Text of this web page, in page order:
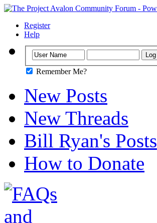
Register
Help
Remember Me?
New Posts
New Threads
Bill Ryan's Posts
How to Donate